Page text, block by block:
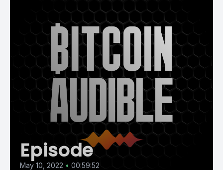
Episode
May 10, 2022 • 00:59:52